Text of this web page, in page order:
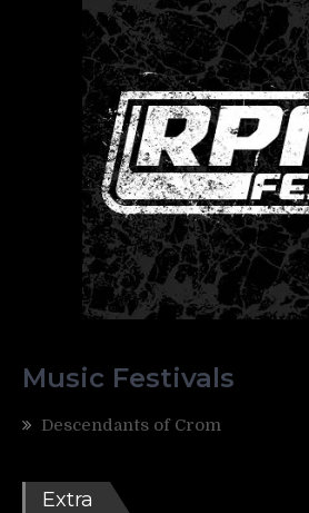
Music Festivals
Descendants of Crom
Extra